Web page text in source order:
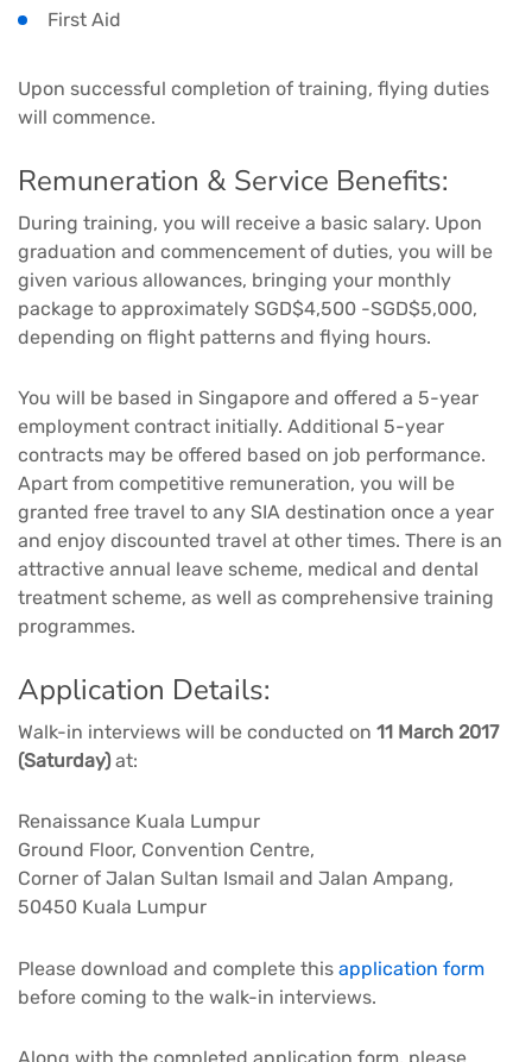
First Aid
Upon successful completion of training, flying duties
will commence.
Remuneration & Service Benefits:
During training, you will receive a basic salary. Upon
graduation and commencement of duties, you will be
given various allowances, bringing your monthly
package to approximately SGD$4,500 -SGD$5,000,
depending on flight patterns and flying hours.
You will be based in Singapore and offered a 5-year
employment contract initially. Additional 5-year
contracts may be offered based on job performance.
Apart from competitive remuneration, you will be
granted free travel to any SIA destination once a year
and enjoy discounted travel at other times. There is an
attractive annual leave scheme, medical and dental
treatment scheme, as well as comprehensive training
programmes.
Application Details:
Walk-in interviews will be conducted on 11 March 2017
(Saturday) at:
Renaissance Kuala Lumpur
Ground Floor, Convention Centre,
Corner of Jalan Sultan Ismail and Jalan Ampang,
50450 Kuala Lumpur
Please download and complete this application form
before coming to the walk-in interviews.